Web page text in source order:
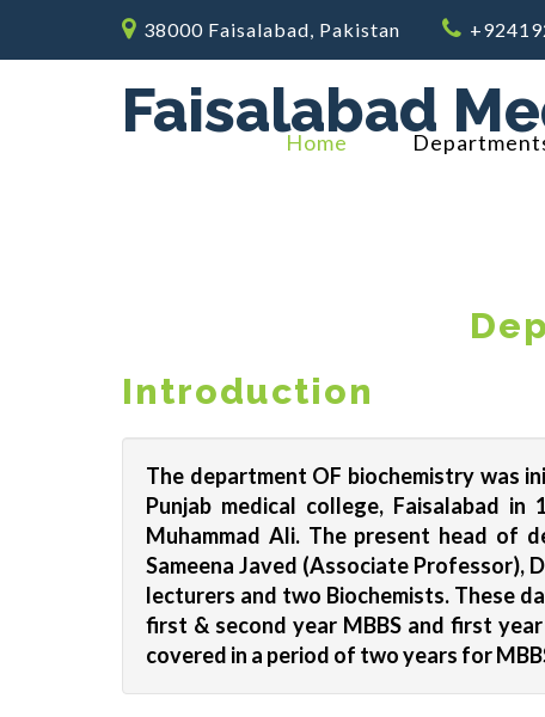
38000 Faisalabad, Pakistan
Faisalabad
Home
Introduction
The department OF biochemistry was
Punjab medical college, Faisalabad
Muhammad Ali. The present head of
Sameena Javed (Associate Professor),
lecturers and two Biochemists. These
first & second year MBBS and first
covered in a period of two years for